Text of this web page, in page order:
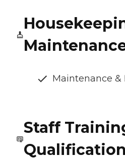
Maintenance &
Staff